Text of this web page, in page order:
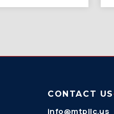
CONTACT US
info@mtpllc.us